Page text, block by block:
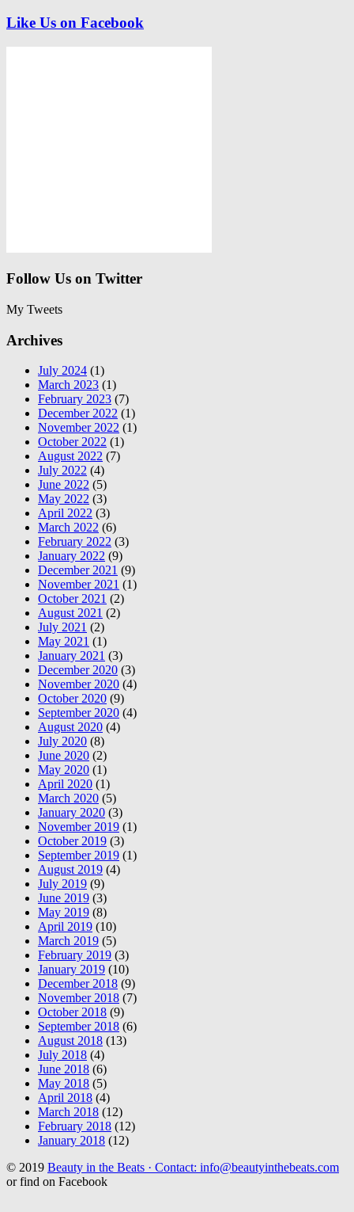
Like Us on Facebook
Follow Us on Twitter
My Tweets
Archives
July 2024 (1)
March 2023 (1)
February 2023 (7)
December 2022 (1)
November 2022 (1)
October 2022 (1)
August 2022 (7)
July 2022 (4)
June 2022 (5)
May 2022 (3)
April 2022 (3)
March 2022 (6)
February 2022 (3)
January 2022 (9)
December 2021 (9)
November 2021 (1)
October 2021 (2)
August 2021 (2)
July 2021 (2)
May 2021 (1)
January 2021 (3)
December 2020 (3)
November 2020 (4)
October 2020 (9)
September 2020 (4)
August 2020 (4)
July 2020 (8)
June 2020 (2)
May 2020 (1)
April 2020 (1)
March 2020 (5)
January 2020 (3)
November 2019 (1)
October 2019 (3)
September 2019 (1)
August 2019 (4)
July 2019 (9)
June 2019 (3)
May 2019 (8)
April 2019 (10)
March 2019 (5)
February 2019 (3)
January 2019 (10)
December 2018 (9)
November 2018 (7)
October 2018 (9)
September 2018 (6)
August 2018 (13)
July 2018 (4)
June 2018 (6)
May 2018 (5)
April 2018 (4)
March 2018 (12)
February 2018 (12)
January 2018 (12)
© 2019 Beauty in the Beats · Contact: info@beautyinthebeats.com
or find on Facebook